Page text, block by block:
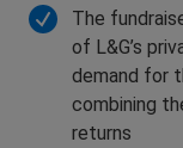
The
of L&G’s
demand for
combining
returns